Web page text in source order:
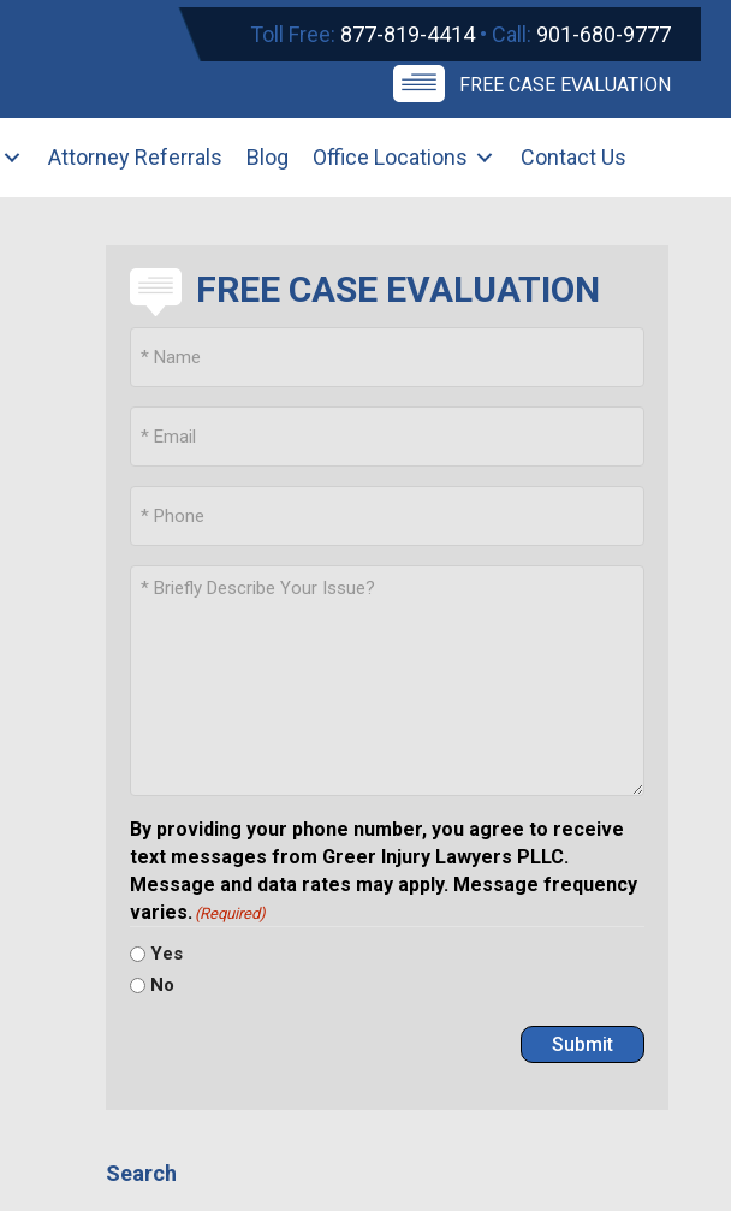
Toll Free: 877-819-4414• Call: 901-680-9777
FREE CASE EVALUATION
Attorney Referrals Blog Office Locations Contact Us
FREE CASE EVALUATION
By providing your phone number, you agree to receive
text messages from Greer Injury Lawyers PLLC.
Message and data rates may apply. Message frequency
varies. (Required)
Yes
No
Submit
Search